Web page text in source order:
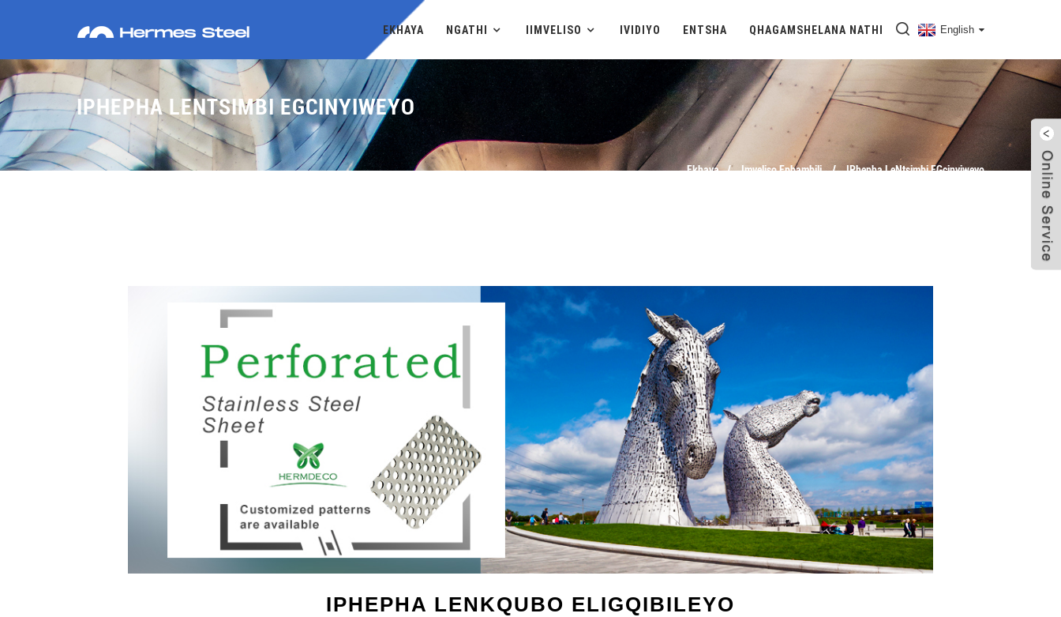
EKHAYA NGATHI IIMVELISO IVIDIYO ENTSHA QHAGAMSHELANA NATHI English
IPHEPHA LENTSIMBI EGCINYIWEYO
Ekhaya Imveliso Ephambili IPhepha LeNtsimbi EGcinyiweyo
IPHEPHA LENKQUBO ELIGQIBILEYO